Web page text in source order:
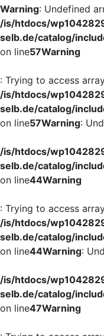
Warning: Undefined
/is/htdocs/
selb.de/catalog/
on line57Warning
: Trying to access
/is/htdocs/
selb.de/catalog/
on line57Warning:
/is/htdocs/
selb.de/catalog/
on line44Warning
: Trying to access
/is/htdocs/
selb.de/catalog/
on line44Warning:
/is/htdocs/
selb.de/catalog/
on line47Warning